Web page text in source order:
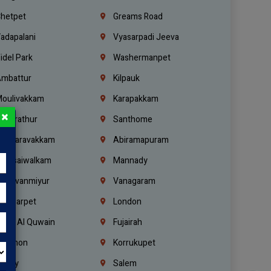
Greams Road
Vyasarpadi Jeeva
Park
Washermanpet
Kilpauk
Karapakkam
Kundrathur
Santhome
Valasaravakkam
Abiramapuram
Purasaiwalkam
Mannady
Vanagaram
London
Umm Al Quwain
Fujairah
Korrukupet
Salem
×